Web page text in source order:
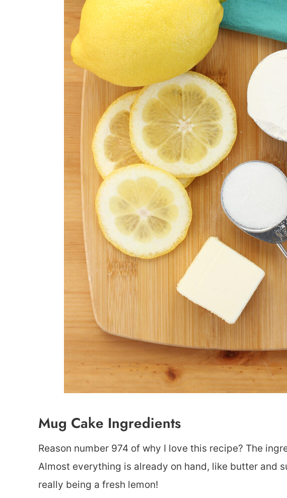
Mug Cake Ingredients
Reason number 974 of why I love this recipe? The
Almost everything is already on hand, like butter and
really being a fresh lemon!